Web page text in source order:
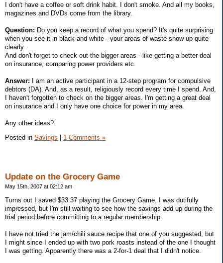
I don't have a coffee or soft drink habit. I don't smoke. And all my books,
magazines and DVDs come from the library.
Question: Do you keep a record of what you spend? It's quite surprising
when you see it in black and white - your areas of waste show up quite
clearly.
And don't forget to check out the bigger areas - like getting a better deal
on insurance, comparing power providers etc.
Answer: I am an active participant in a 12-step program for compulsive
debtors (DA). And, as a result, religiously record every time I spend. And,
I haven't forgotten to check on the bigger areas. I'm getting a great deal
on insurance and I only have one choice for power in my area.
Any other ideas?
Posted in Savings 1 Comments »
Update on the Grocery Game
May 15th, 2007 at 02:12 am
Turns out I saved $33.37 playing the Grocery Game. I was dutifully
impressed, but I'm still waiting to see how the savings add up during the
trial period before committing to a regular membership.
I have not tried the jam/chili sauce recipe that one of you suggested, but
I might since I ended up with two pork roasts instead of the one I thought
I was getting. Apparently there was a 2-for-1 deal that I didn't notice.